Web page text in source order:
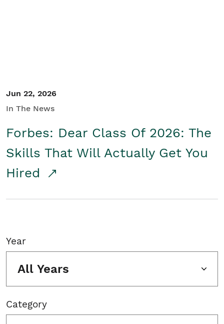
Jun 22, 2026
In The News
Forbes: Dear Class Of 2026: The
Skills That Will Actually Get You
Hired
Year
All Years
Category